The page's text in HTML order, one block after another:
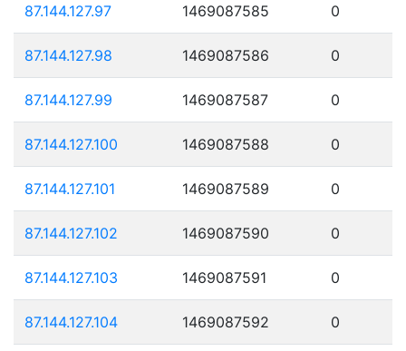
87.144.127.97 1469087585 0
87.144.127.98 1469087586 0
87.144.127.99 1469087587 0
87.144.127.100 1469087588 0
87.144.127.101 1469087589 0
87.144.127.102 1469087590 0
87.144.127.103 1469087591 0
87.144.127.104 1469087592 0